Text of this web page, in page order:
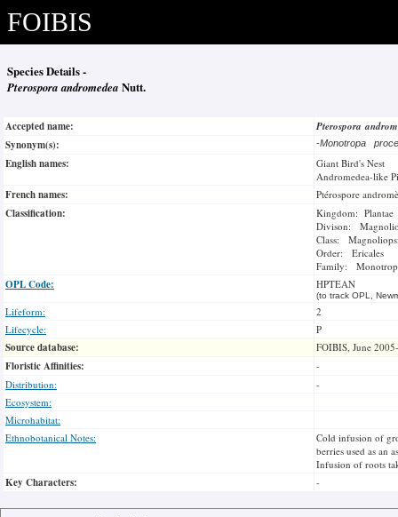
FOIBIS
Species Details -
Pterospora andromedea Nutt.
Accepted name:
Pterospora
Synonym(s):
-Monotropa
English names:
Giant Bird's Nest
Andromedea-like
French names: Ptérospore
Classification:
Kingdom: Plantae
Divison:
Class:
Order: Ericales
Family:
OPL Code: HPTEAN
(to track OPL,
Lifeform:
2
Lifecycle:
P
Source database: FOIBIS, June
Floristic Affinities:
-
Distribution:
-
Ecosystem:
Microhabitat:
Ethnobotanical Notes:
Cold infusion of
berries used as an
Infusion of roots
Key Characters: -